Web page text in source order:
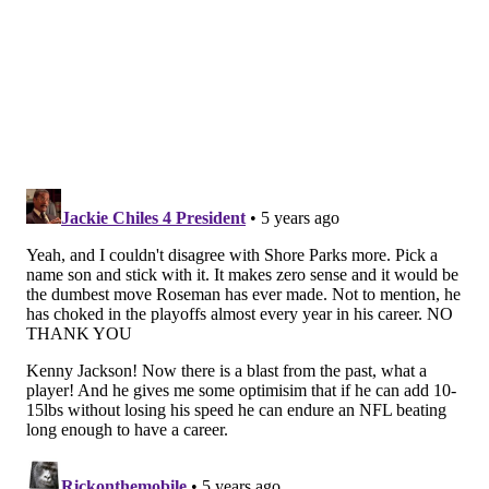
appeared near the top of his rankings for receiving
yards.
Receiving Yards
1. Ja'Marr Chase, Cincinnati Bengals: 1,003
2. DeVonta Smith, Philadelphia Eagles: 964
3. Jaylen Waddle, Miami Dolphins: 875
4. Kyle Pitts, Atlanta Falcons: 780
5. Rashod Bateman, Baltimore Ravens: 657
Three wide receivers -- Chase, Smith and Waddle --